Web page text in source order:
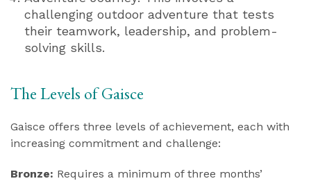
challenging outdoor adventure that tests
their teamwork, leadership, and problem-
solving skills.
The Levels of Gaisce
Gaisce offers three levels of achievement, each with
increasing commitment and challenge:
Bronze: Requires a minimum of three months’